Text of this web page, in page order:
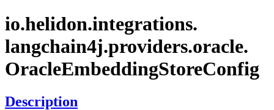
io.helidon.integrations.
langchain4j.providers.oracle.
OracleEmbeddingStoreConfig
Description